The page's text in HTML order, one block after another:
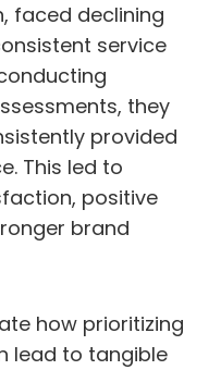
faced declining
service
they
provided
This led to
positive
brand
how prioritizing
lead to tangible